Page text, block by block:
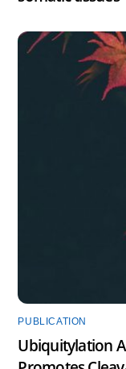
PUBLICATION
Ubiquitylation